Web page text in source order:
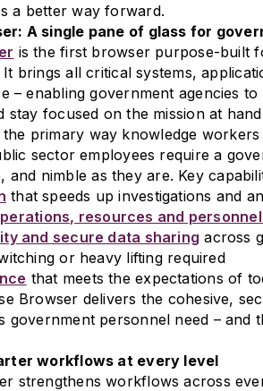
a better way forward.
A single pane of glass for
is the first browser purpose-built
brings all critical systems,
– enabling government agencies to
stay focused on the mission at
primary way knowledge
sector employees require a
and nimble as they are. Key
that speeds up investigations and
resources and
and secure data sharing across
or heavy lifting required
that meets the expectations of
Browser delivers the cohesive,
government personnel need – and
workflows at every level
strengthens workflows across